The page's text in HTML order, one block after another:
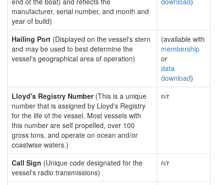
manufacturer, serial number, and month and
year of build)
Hailing Port (Displayed on the vessel's stern
and may be used to best determine the
vessel's geographical area of operation)
(available with
membership
or
data
download)
Lloyd's Registry Number(This is a unique
number that is assigned by Lloyd's Registry
for the life of the vessel. Most vessels with
this number are self propelled, over 100
gross tons, and operate on ocean and/or
coastwise waters.)
n/r
Call Sign (Unique code designated for the
vessel's radio transmissions)
n/r